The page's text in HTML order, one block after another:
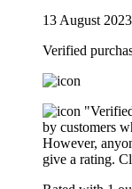
13 August 2023
Verified
by customers
However,
give a rating.